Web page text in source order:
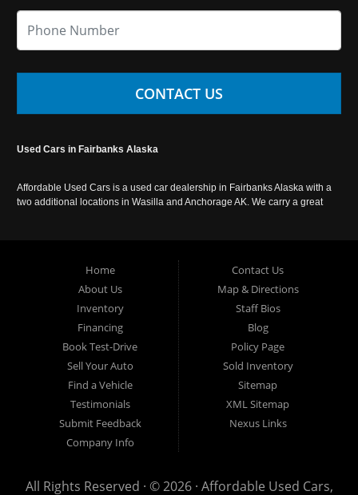
CONTACT US
Used Cars in Fairbanks Alaska
Affordable Used Cars is a used car dealership in Fairbanks Alaska with a
two additional locations in Wasilla and Anchorage AK. We carry a great
Home
About Us
Inventory
Financing
Book Test-Drive
Sell Your Auto
Find a Vehicle
Testimonials
Submit Feedback
Company Info
Contact Us
Map & Directions
Staff Bios
Blog
Policy Page
Sold Inventory
Sitemap
XML Sitemap
Nexus Links
All Rights Reserved · © 2026 · Affordable Used Cars,